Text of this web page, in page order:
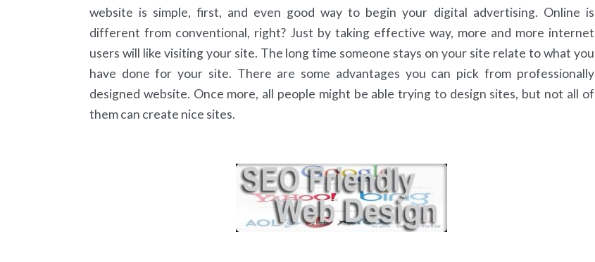
website is simple, first, and even good way to begin your digital advertising. Online is
different from conventional, right? Just by taking effective way, more and more internet
users will like visiting your site. The long time someone stays on your site relate to what you
have done for your site. There are some advantages you can pick from professionally
designed website. Once more, all people might be able trying to design sites, but not all of
them can create nice sites.